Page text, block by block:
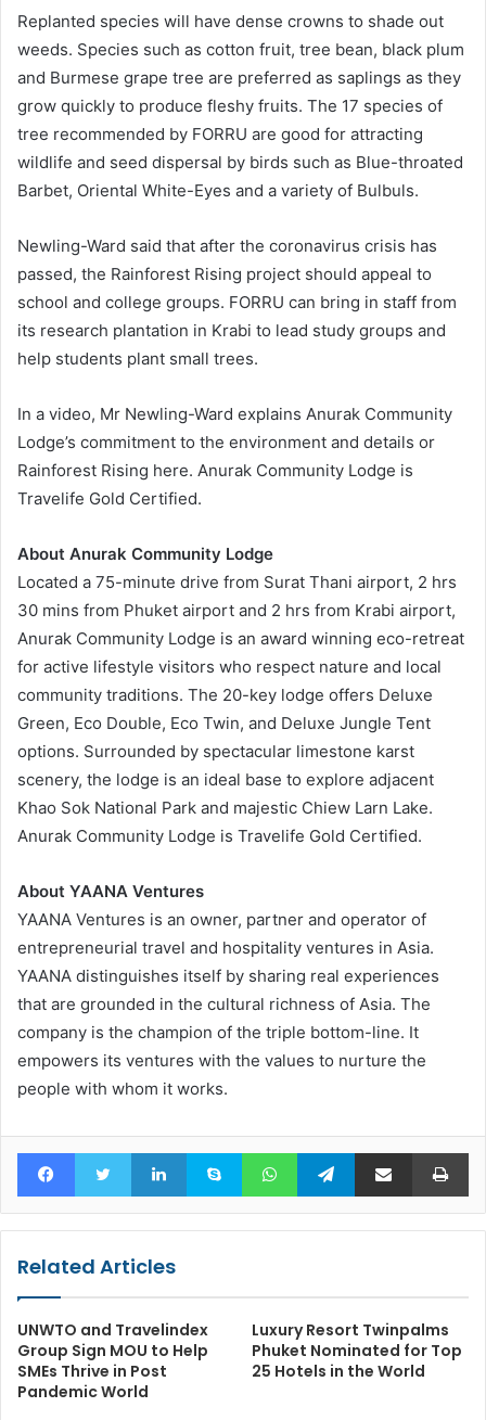
Replanted species will have dense crowns to shade out
weeds. Species such as cotton fruit, tree bean, black plum
and Burmese grape tree are preferred as saplings as they
grow quickly to produce fleshy fruits. The 17 species of
tree recommended by FORRU are good for attracting
wildlife and seed dispersal by birds such as Blue-throated
Barbet, Oriental White-Eyes and a variety of Bulbuls.
Newling-Ward said that after the coronavirus crisis has
passed, the Rainforest Rising project should appeal to
school and college groups. FORRU can bring in staff from
its research plantation in Krabi to lead study groups and
help students plant small trees.
In a video, Mr Newling-Ward explains Anurak Community
Lodge’s commitment to the environment and details or
Rainforest Rising here. Anurak Community Lodge is
Travelife Gold Certified.
About Anurak Community Lodge
Located a 75-minute drive from Surat Thani airport, 2 hrs
30 mins from Phuket airport and 2 hrs from Krabi airport,
Anurak Community Lodge is an award winning eco-retreat
for active lifestyle visitors who respect nature and local
community traditions. The 20-key lodge offers Deluxe
Green, Eco Double, Eco Twin, and Deluxe Jungle Tent
options. Surrounded by spectacular limestone karst
scenery, the lodge is an ideal base to explore adjacent
Khao Sok National Park and majestic Chiew Larn Lake.
Anurak Community Lodge is Travelife Gold Certified.
About YAANA Ventures
YAANA Ventures is an owner, partner and operator of
entrepreneurial travel and hospitality ventures in Asia.
YAANA distinguishes itself by sharing real experiences
that are grounded in the cultural richness of Asia. The
company is the champion of the triple bottom-line. It
empowers its ventures with the values to nurture the
people with whom it works.
FacebookTwitter LinkedInSkype WhatsAppTelegramShare via Email
Related Articles
UNWTO and Travelindex
Group Sign MOU to Help
SMEs Thrive in Post
Pandemic World
Luxury Resort Twinpalms
Phuket Nominated for Top
25 Hotels in the World